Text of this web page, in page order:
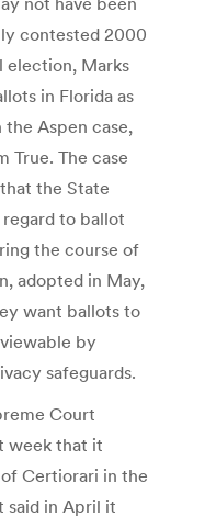
contested 2000
election, Marks
in Florida as
Aspen case,
True. The case
the State
to ballot
the course of
adopted in May,
want ballots to
by
safeguards.
Court
week that it
Certiorari in the
said in April it